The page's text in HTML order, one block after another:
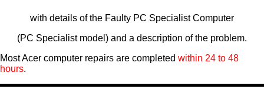
with details of the Faulty PC Specialist Computer
(PC Specialist model) and a description of the problem.
Most Acer computer repairs are completed within 24 to 48
hours.